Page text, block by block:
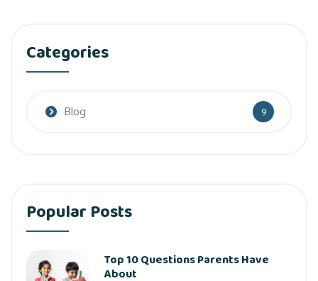
Categories
Blog 9
Popular Posts
Top 10 Questions Parents Have
About